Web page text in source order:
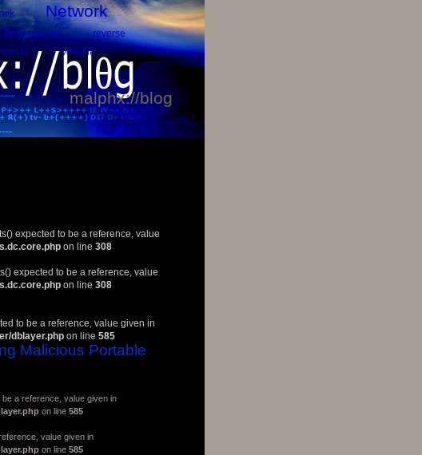
malphx://blog
Network
PropertyLists
reverse
Volatility
expected to be a reference, value
on line 308
expected to be a reference, value
on line 308
to be a reference, value given in
dblayer.php on line 585
Malicious Portable
a reference, value given in
on line 585
value given in
on line 585